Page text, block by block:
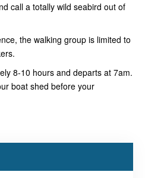
call a totally wild seabird out of
the walking group is limited to
8-10 hours and departs at 7am.
boat shed before your